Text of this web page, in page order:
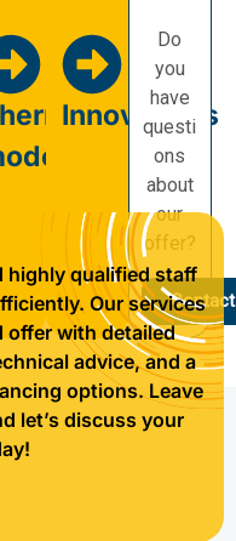
Innovations
Do
you
have
questi
ons
about
our
offer?
Contact
highly qualified staff
Our services
offer with detailed
advice, and a
options. Leave
let’s discuss your